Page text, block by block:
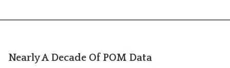
Nearly A Decade Of POM Data